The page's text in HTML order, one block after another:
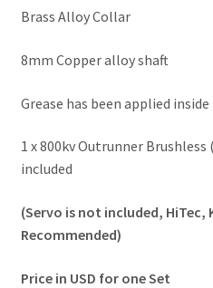
Brass Alloy Collar
8mm Copper alloy shaft
Grease has been applied inside
1 x 800kv Outrunner
included
(Servo is not included, HiTec,
Recommended)
Price in USD for one Set